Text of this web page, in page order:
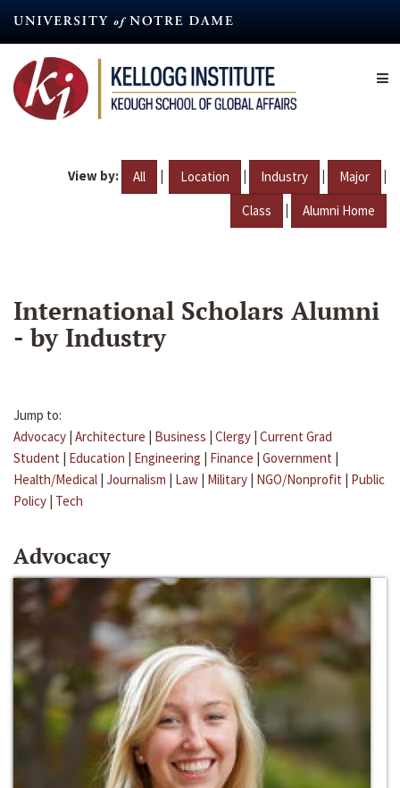
content
View by: All | Location | Industry | Major |
Class | Alumni Home
International Scholars Alumni
- by Industry
Jump to:
Advocacy | Architecture | Business | Clergy | Current Grad
Student | Education | Engineering | Finance | Government |
Health/Medical | Journalism | Law | Military | NGO/Nonprofit | Public
Policy | Tech
Advocacy